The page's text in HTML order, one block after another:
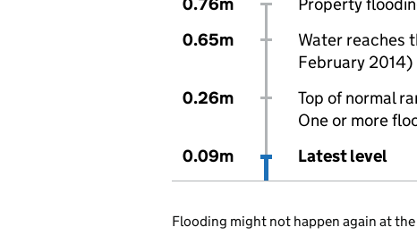
0.65m
Water reaches
February 2014)
0.26m
Top of normal
One or more
0.09m
Latest level
Flooding might not happen again at the